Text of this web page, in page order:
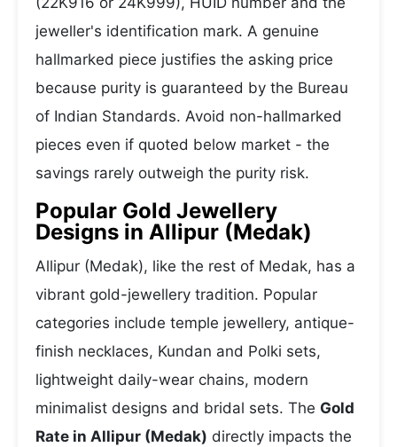
jeweller's identification mark. A genuine
hallmarked piece justifies the asking price
because purity is guaranteed by the Bureau
of Indian Standards. Avoid non-hallmarked
pieces even if quoted below market - the
savings rarely outweigh the purity risk.
Popular Gold Jewellery
Designs in Allipur (Medak)
Allipur (Medak), like the rest of Medak, has a
vibrant gold-jewellery tradition. Popular
categories include temple jewellery, antique-
finish necklaces, Kundan and Polki sets,
lightweight daily-wear chains, modern
minimalist designs and bridal sets. The Gold
Rate in Allipur (Medak) directly impacts the